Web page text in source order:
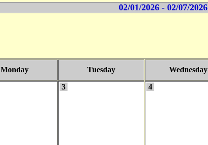
02/01/2026 - 02/07/2026
Monday Tuesday Wednesday
3 4